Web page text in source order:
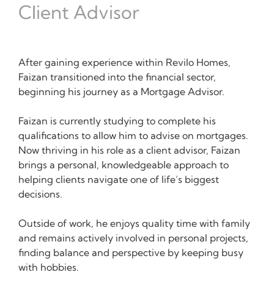
Client Advisor
After gaining experience within Revilo Homes,
Faizan transitioned into the financial sector,
beginning his journey as a Mortgage Advisor.
Faizan is currently studying to complete his
qualifications to allow him to advise on mortgages.
Now thriving in his role as a client advisor, Faizan
brings a personal, knowledgeable approach to
helping clients navigate one of life’s biggest
decisions.
Outside of work, he enjoys quality time with family
and remains actively involved in personal projects,
finding balance and perspective by keeping busy
with hobbies.